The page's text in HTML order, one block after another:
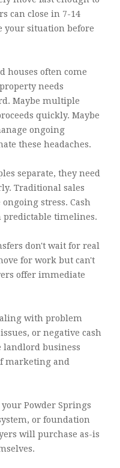
can close in 7-14
your situation before
houses often come
needs
Maybe multiple
quickly. Maybe
ongoing
these headaches.
separate, they need
Traditional sales
stress. Cash
predictable timelines.
don't wait for real
for work but can't
offer immediate
with problem
or negative cash
landlord business
marketing and
your Powder Springs
or foundation
will purchase as-is